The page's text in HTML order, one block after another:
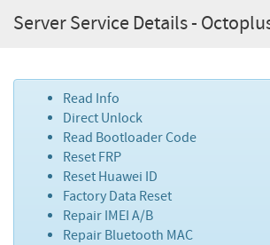
Server Service Details -
Read Info
Direct Unlock
Read Bootloader Code
Reset FRP
Reset Huawei ID
Factory Data Reset
Repair IMEI A/B
Repair Bluetooth MAC